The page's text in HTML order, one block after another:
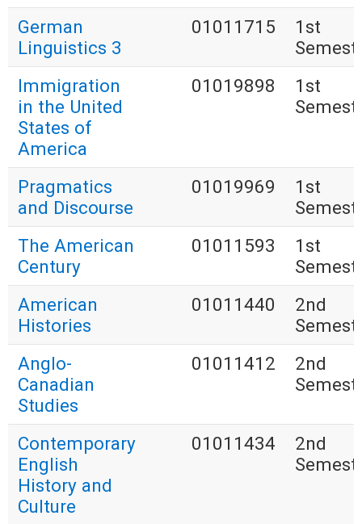
German
Linguistics 3
01011715
1st
Immigration
in the United
States of
America
01019898
1st
Pragmatics
and Discourse
01019969
1st
The American
Century
01011593
1st
American
Histories
01011440
2nd
Anglo-
Canadian
Studies
01011412
2nd
Contemporary
English
History and
Culture
01011434
2nd